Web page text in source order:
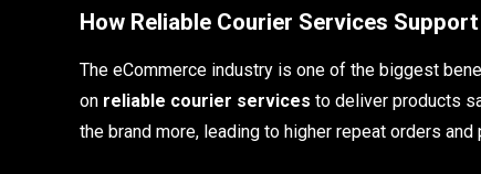
How Reliable Courier Services
The eCommerce industry is one of the biggest
on reliable courier services to deliver products
the brand more, leading to higher repeat orders